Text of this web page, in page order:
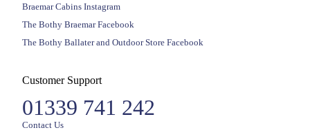
Braemar Cabins Instagram
The Bothy Braemar Facebook
The Bothy Ballater and Outdoor Store Facebook
Customer Support
01339 741 242
Contact Us